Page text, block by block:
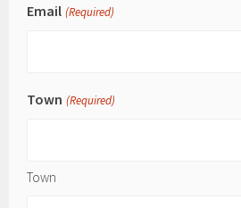
Email (Required)
Town (Required)
Town